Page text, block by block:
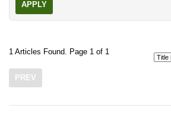
APPLY
1 Articles Found. Page 1 of 1
PREV